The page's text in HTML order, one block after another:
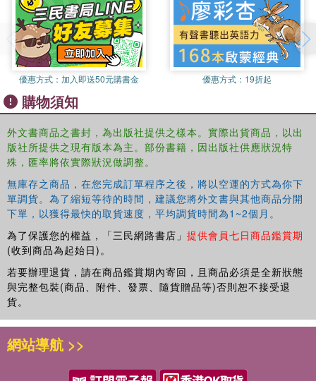
tourism on the natural environment. Section four focuses
on the changing tourism-environment relationship, and the
types of tourism that have become established in the
tourism industry, market and policy. Section five, analyzes
contemporary and future issues of the tourism-
environmental and social welfare.
This timely book will provide an invaluable resource for all
those with an interest in tourism's relationship with the
natural environment, encouraging dialogue across
disciplinary boundaries and areas of study. The book is
international in its focus, emphasizing that issues of
tourism and the natural environment are not only localized
both international and global responses. This is essential
reading for student, researchers and academics of
Tourism as well as those of Geography, Environmental
Studies and Development Studies.
優惠方式： 加入即送50元購書金 優惠方式： 19折起
購物須知
外文書商品之書封，為出版社提供之樣本。實際出貨商品，以出
版社所提供之現有版本為主。部份書籍，因出版社供應狀況特
殊，匯率將依實際狀況做調整。
無庫存之商品，在您完成訂單程序之後，將以空運的方式為你下
單調貨。為了縮短等待的時間，建議您將外文書與其他商品分開
下單，以獲得最快的取貨速度，平均調貨時間為1~2個月。
為了保護您的權益，「三民網路書店」 提供會員七日商品鑑賞期
(收到商品為起始日)。
若要辦理退貨，請在商品鑑賞期內寄回，且商品必須是全新狀態
與完整包裝(商品、附件、發票、隨貨贈品等)否則恕不接受退
貨。
網站導航 >>